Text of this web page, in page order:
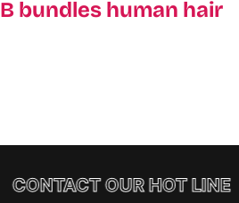
bundles human hair
CONTACT OUR HOT LINE